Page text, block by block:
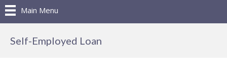
Main Menu
Self-Employed Loan